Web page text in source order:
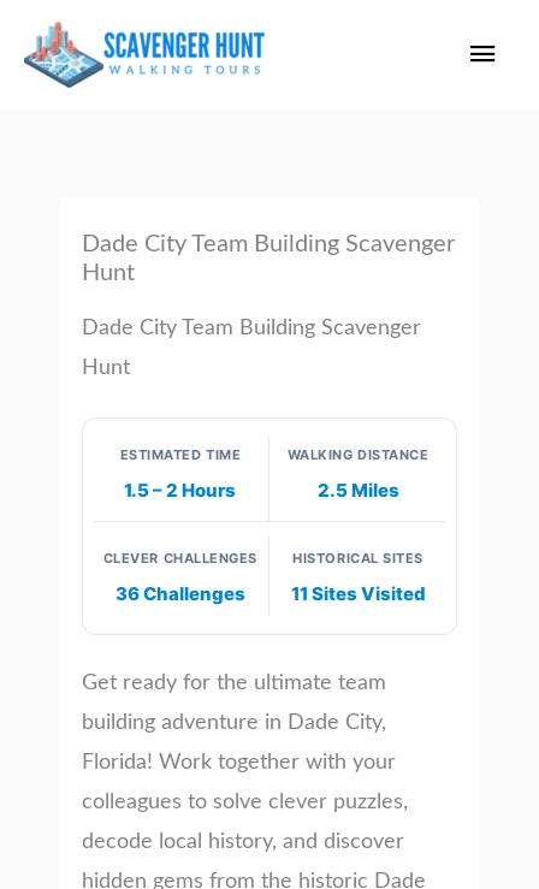
Main
Dade City Team Building Scavenger
Hunt
Dade City Team Building Scavenger
Hunt
ESTIMATED TIME
1.5 – 2 Hours
WALKING DISTANCE
2.5 Miles
CLEVER CHALLENGES
36 Challenges
HISTORICAL SITES
11 Sites Visited
Get ready for the ultimate team
building adventure in Dade City,
Florida! Work together with your
colleagues to solve clever puzzles,
decode local history, and discover
hidden gems from the historic Dade